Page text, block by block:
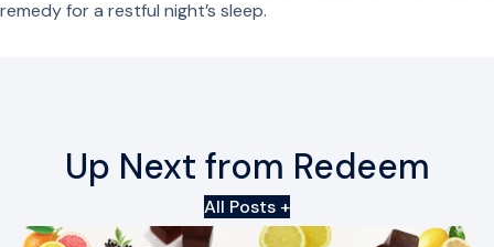
i
remedy for a restful night’s sleep.
Up Next from Redeem
All Posts +